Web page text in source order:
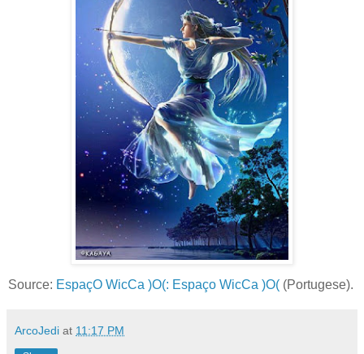
Source: EspaçO WicCa )O(: Espaço WicCa )O( (Portugese).
ArcoJedi at 11:17 PM